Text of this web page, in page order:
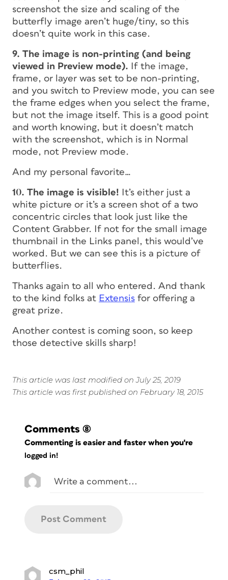
screenshot the size and scaling of the
butterfly image aren’t huge/tiny, so this
doesn’t quite work in this case.
9. The image is non-printing (and being
viewed in Preview mode). If the image,
frame, or layer was set to be non-printing,
and you switch to Preview mode, you can see
the frame edges when you select the frame,
but not the image itself. This is a good point
and worth knowing, but it doesn’t match
with the screenshot, which is in Normal
mode, not Preview mode.
And my personal favorite…
10. The image is visible! It’s either just a
white picture or it’s a screen shot of a two
concentric circles that look just like the
Content Grabber. If not for the small image
thumbnail in the Links panel, this would’ve
worked. But we can see this is a picture of
butterflies.
Thanks again to all who entered. And thank
to the kind folks at Extensis for offering a
great prize.
Another contest is coming soon, so keep
those detective skills sharp!
This article was last modified on July 25, 2019
This article was first published on February 18, 2015
Comments (8)
Commenting is easier and faster when you're
logged in!
csm_phil